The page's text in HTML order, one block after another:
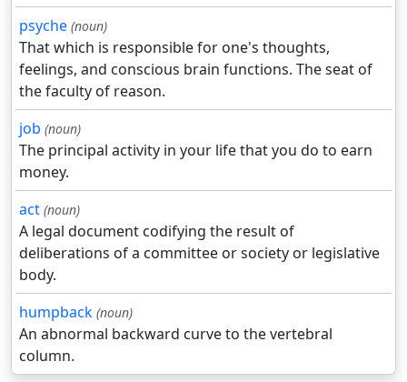
psyche (noun)
That which is responsible for one's thoughts,
feelings, and conscious brain functions. The seat of
the faculty of reason.
job (noun)
The principal activity in your life that you do to earn
money.
act (noun)
A legal document codifying the result of
deliberations of a committee or society or legislative
body.
humpback (noun)
An abnormal backward curve to the vertebral
column.